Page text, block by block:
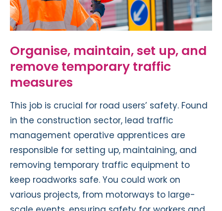
Organise, maintain, set up, and
remove temporary traffic
measures
This job is crucial for road users’ safety. Found
in the construction sector, lead traffic
management operative apprentices are
responsible for setting up, maintaining, and
removing temporary traffic equipment to
keep roadworks safe. You could work on
various projects, from motorways to large-